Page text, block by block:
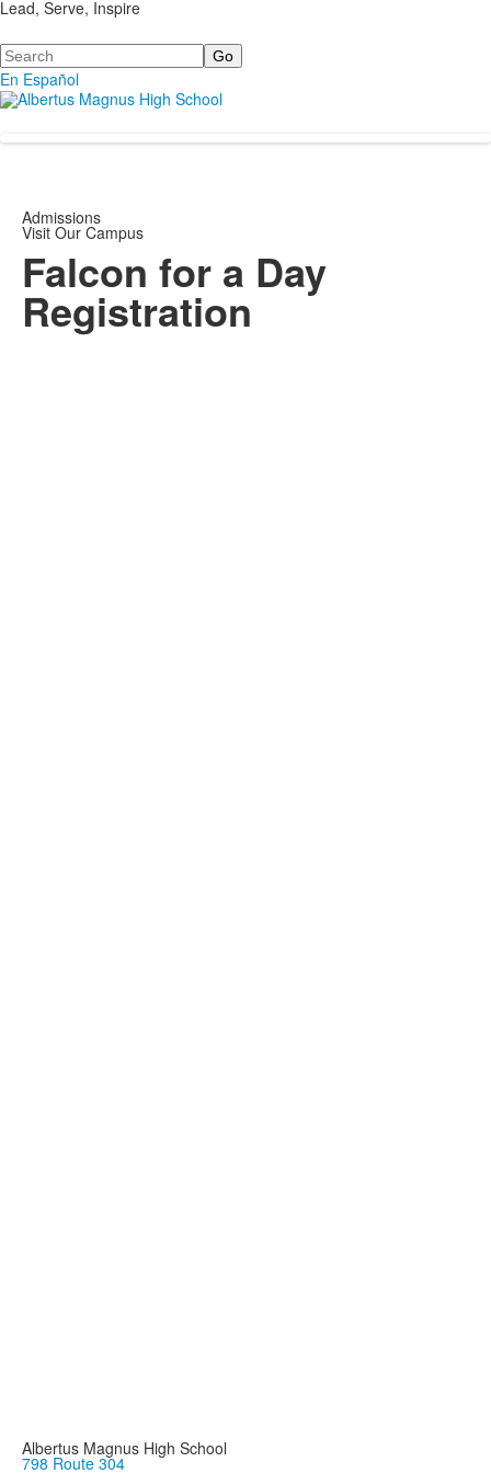
Lead, Serve, Inspire
Search
En Español
Admissions
Visit Our Campus
Falcon for a Day
Registration
Albertus Magnus High School
798 Route 304